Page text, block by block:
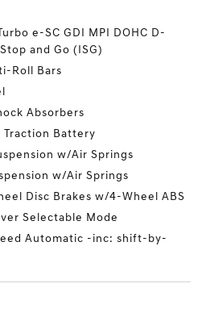
e-SC GDI MPI DOHC D-
and Go (ISG)
Roll Bars
Absorbers
Battery
w/Air Springs
w/Air Springs
Disc Brakes w/4-Wheel ABS
Selectable Mode
Automatic -inc: shift-by-